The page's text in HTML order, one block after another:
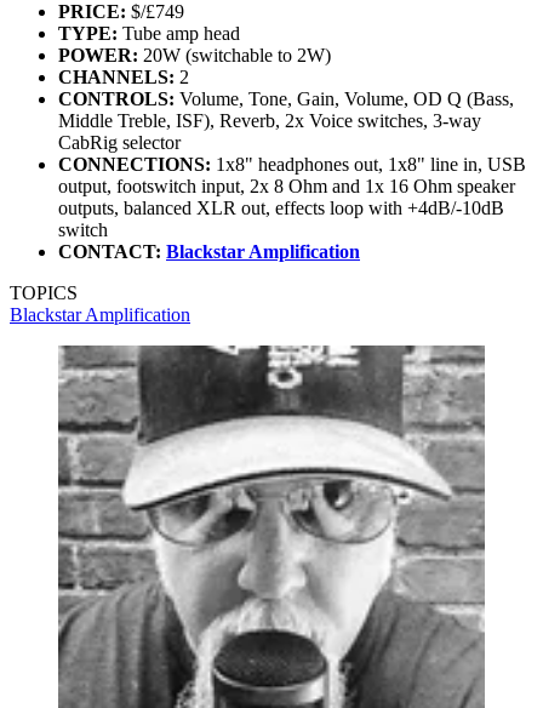
PRICE: $/£749
TYPE: Tube amp head
POWER: 20W (switchable to 2W)
CHANNELS: 2
CONTROLS: Volume, Tone, Gain, Volume, OD Q (Bass,
Middle Treble, ISF), Reverb, 2x Voice switches, 3-way
CabRig selector
CONNECTIONS: 1x8" headphones out, 1x8" line in, USB
output, footswitch input, 2x 8 Ohm and 1x 16 Ohm speaker
outputs, balanced XLR out, effects loop with +4dB/-10dB
switch
CONTACT: Blackstar Amplification
TOPICS
Blackstar Amplification